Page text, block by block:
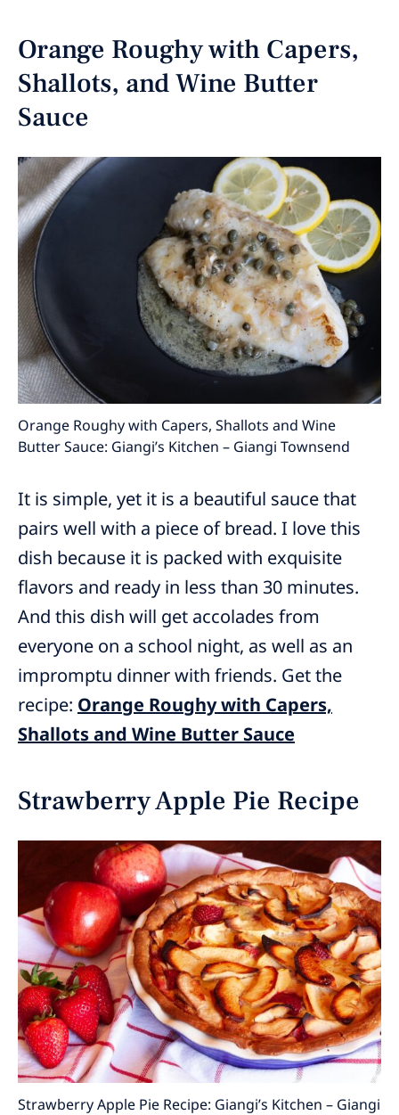
Orange Roughy with Capers,
Shallots, and Wine Butter
Sauce
Orange Roughy with Capers, Shallots and Wine
Butter Sauce: Giangi’s Kitchen – Giangi Townsend
It is simple, yet it is a beautiful sauce that
pairs well with a piece of bread. I love this
dish because it is packed with exquisite
flavors and ready in less than 30 minutes.
And this dish will get accolades from
everyone on a school night, as well as an
impromptu dinner with friends. Get the
recipe: Orange Roughy with Capers,
Shallots and Wine Butter Sauce
Strawberry Apple Pie Recipe
Strawberry Apple Pie Recipe: Giangi’s Kitchen – Giangi